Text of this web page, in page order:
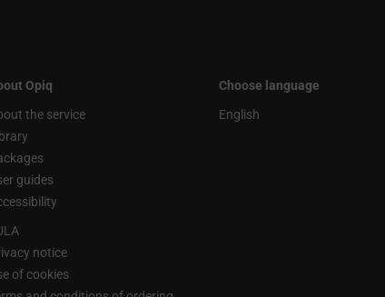
Opiq
the service
guides
notice
of cookies
Choose language
English